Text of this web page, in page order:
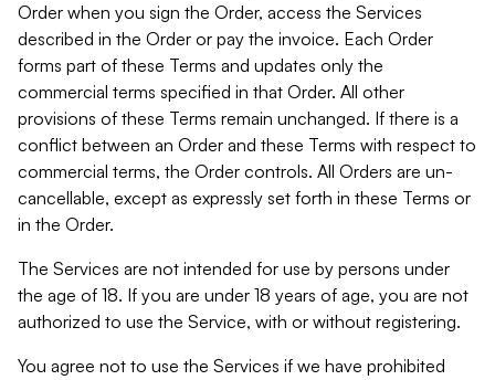
Order when you sign the Order, access the Services
described in the Order or pay the invoice. Each Order
forms part of these Terms and updates only the
commercial terms specified in that Order. All other
provisions of these Terms remain unchanged. If there is a
conflict between an Order and these Terms with respect to
commercial terms, the Order controls. All Orders are un-
cancellable, except as expressly set forth in these Terms or
in the Order.
The Services are not intended for use by persons under
the age of 18. If you are under 18 years of age, you are not
authorized to use the Service, with or without registering.
You agree not to use the Services if we have prohibited